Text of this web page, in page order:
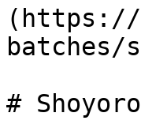
(https://
#